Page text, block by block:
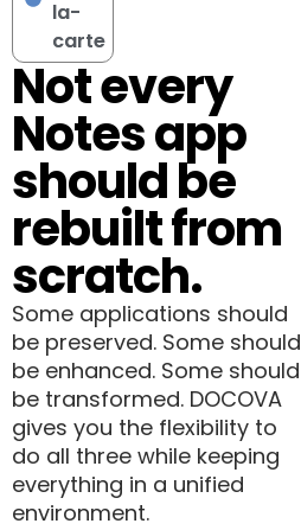
la-
carte
Not every
Notes app
should be
rebuilt from
scratch.
Some applications should
be preserved. Some should
be enhanced. Some should
be transformed. DOCOVA
gives you the flexibility to
do all three while keeping
everything in a unified
environment.